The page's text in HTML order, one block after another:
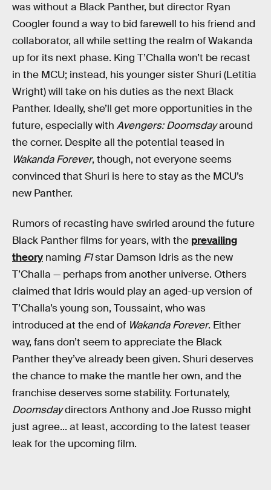
was without a Black Panther, but director Ryan
Coogler found a way to bid farewell to his friend and
collaborator, all while setting the realm of Wakanda
up for its next phase. King T’Challa won’t be recast
in the MCU; instead, his younger sister Shuri (Letitia
Wright) will take on his duties as the next Black
Panther. Ideally, she’ll get more opportunities in the
future, especially with Avengers: Doomsdayaround
the corner. Despite all the potential teased in
Wakanda Forever, though, not everyone seems
convinced that Shuri is here to stay as the MCU’s
new Panther.
Rumors of recasting have swirled around the future
Black Panther films for years, with the prevailing
theory naming F1star Damson Idris as the new
T’Challa — perhaps from another universe. Others
claimed that Idris would play an aged-up version of
T’Challa’s young son, Toussaint, who was
introduced at the end of Wakanda Forever. Either
way, fans don’t seem to appreciate the Black
Panther they’ve already been given. Shuri deserves
the chance to make the mantle her own, and the
franchise deserves some stability. Fortunately,
Doomsdaydirectors Anthony and Joe Russo might
just agree... at least, according to the latest teaser
leak for the upcoming film.